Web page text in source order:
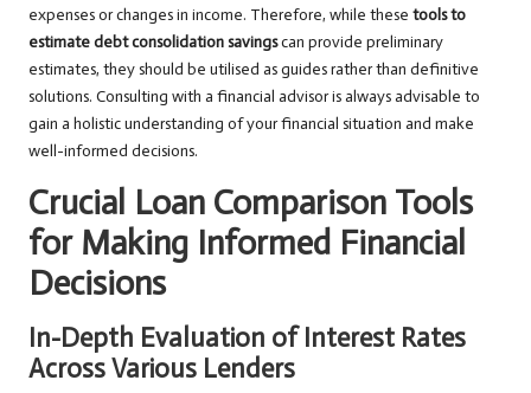
expenses or changes in income. Therefore, while these tools to
estimate debt consolidation savingscan provide preliminary
estimates, they should be utilised as guides rather than definitive
solutions. Consulting with a financial advisor is always advisable to
gain a holistic understanding of your financial situation and make
well-informed decisions.
Crucial Loan Comparison Tools
for Making Informed Financial
Decisions
In-Depth Evaluation of Interest Rates
Across Various Lenders